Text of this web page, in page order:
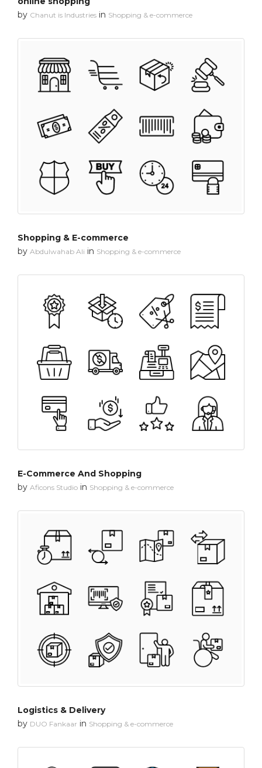
by Chanut is Industries in Shopping & e-commerce
Shopping & E-commerce
by Abdulwahab Ali in Shopping & e-commerce
E-Commerce And Shopping
by Aficons Studio in Shopping & e-commerce
Logistics & Delivery
by DUO Fankaar in Shopping & e-commerce